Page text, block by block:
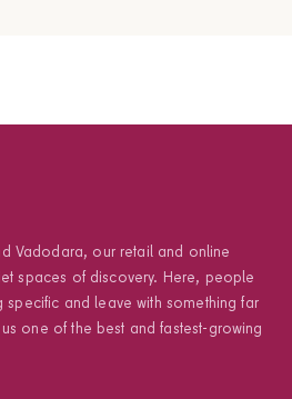
Vadodara, our retail and online
spaces of discovery. Here, people
and leave with something far
one of the best and fastest-growing